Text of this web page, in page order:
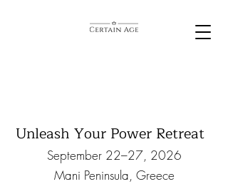
Unleash Your Power Retreat
September 22–27, 2026
Mani Peninsula, Greece